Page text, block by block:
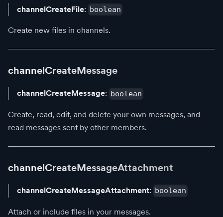
channelCreateFile: boolean
Create new files in channels.
channelCreateMessage
channelCreateMessage: boolean
Create, read, edit, and delete your own messages, and
read messages sent by other members.
channelCreateMessageAttachment
channelCreateMessageAttachment: boolean
Attach or include files in your messages.